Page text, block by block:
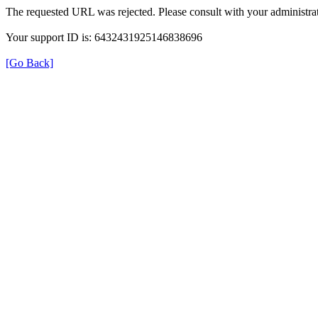
The requested URL was rejected. Please consult with your
Your support ID is: 6432431925146838696
[Go Back]